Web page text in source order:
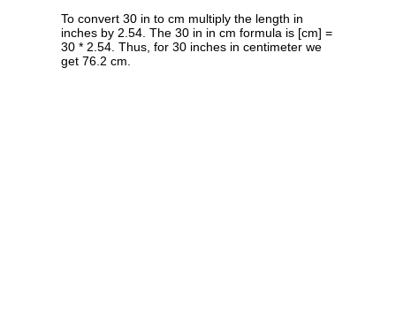
To convert 30 in to cm multiply the length in
inches by 2.54. The 30 in in cm formula is [cm] =
30 * 2.54. Thus, for 30 inches in centimeter we
get 76.2 cm.